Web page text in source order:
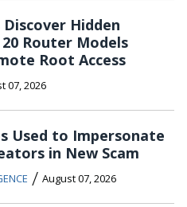
Discover Hidden
Router Models
Root Access
07, 2026
Used to Impersonate
in New Scam
/ August 07, 2026